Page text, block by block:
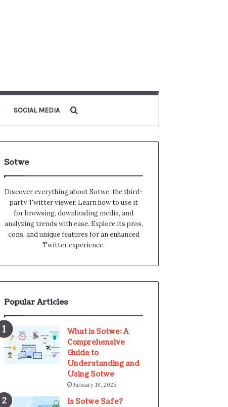
SOCIAL MEDIA
Sotwe
Discover everything about Sotwe​​, the third-
party Twitter viewer. Learn how to use it
for browsing, downloading media, and
analyzing trends with ease. Explore its pros,
cons, and unique features for an enhanced
Twitter experience.
Popular Articles
What is Sotwe: A
Comprehensive
Guide to
Understanding and
Using Sotwe
January 18, 2025
Is Sotwe Safe?